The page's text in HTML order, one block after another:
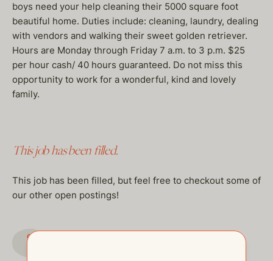
boys need your help cleaning their 5000 square foot
beautiful home. Duties include: cleaning, laundry, dealing
with vendors and walking their sweet golden retriever.
Hours are Monday through Friday 7 a.m. to 3 p.m. $25
per hour cash/ 40 hours guaranteed. Do not miss this
opportunity to work for a wonderful, kind and lovely
family.
This job has been filled.
This job has been filled, but feel free to checkout some of
our other open postings!
GO TO JOBS PAGE